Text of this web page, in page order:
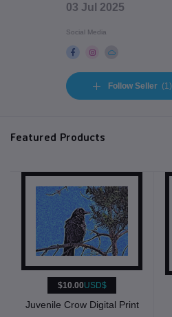
03 Jul 2025
Social Media
Follow Seller(1)
Featured Products
$10.00USD$
Juvenile Crow Digital Print